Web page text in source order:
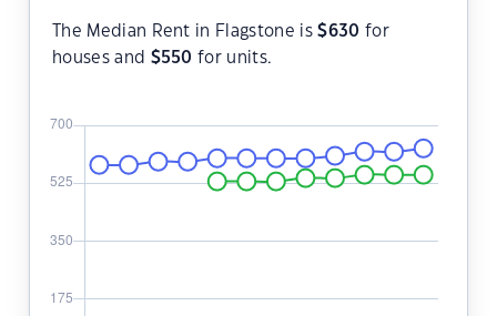
The Median Rent in Flagstone is$630 for
houses and $550 for units.